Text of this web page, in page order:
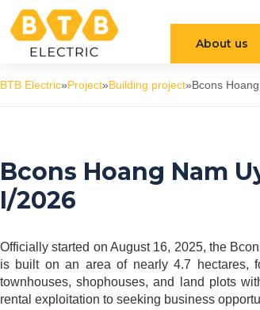
About us
BTB Electric»Project»Building project»Bcons
Bcons Hoang Nam
I/2026
Officially started on August 16, 2025, the
is built on an area of nearly 4.7 hectares,
townhouses, shophouses, and land plots
rental exploitation to seeking business